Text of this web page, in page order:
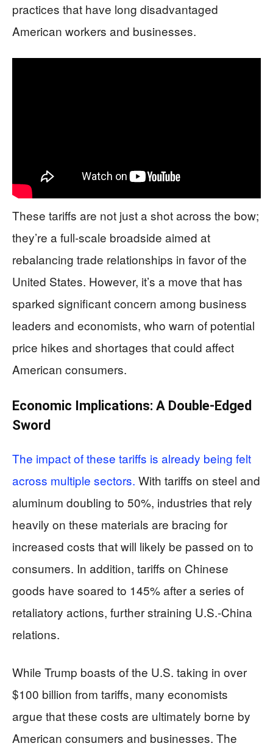
practices that have long disadvantaged
American workers and businesses.
These tariffs are not just a shot across the bow;
they’re a full-scale broadside aimed at
rebalancing trade relationships in favor of the
United States. However, it’s a move that has
sparked significant concern among business
leaders and economists, who warn of potential
price hikes and shortages that could affect
American consumers.
Economic Implications: A Double-Edged
Sword
The impact of these tariffs is already being felt
across multiple sectors. With tariffs on steel and
aluminum doubling to 50%, industries that rely
heavily on these materials are bracing for
increased costs that will likely be passed on to
consumers. In addition, tariffs on Chinese
goods have soared to 145% after a series of
retaliatory actions, further straining U.S.-China
relations.
While Trump boasts of the U.S. taking in over
$100 billion from tariffs, many economists
argue that these costs are ultimately borne by
American consumers and businesses. The